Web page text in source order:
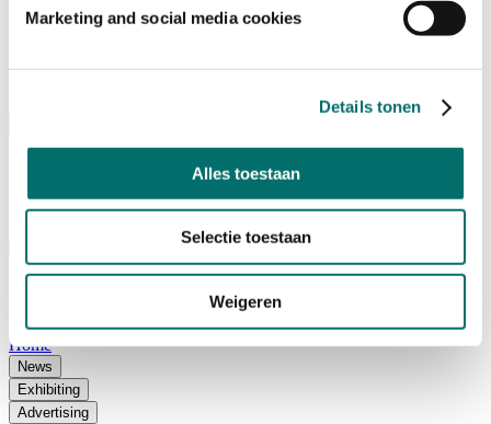
Marketing and social media cookies
Details tonen
Alles toestaan
Selectie toestaan
Weigeren
Get your tickets for Horecava
NEWSLETTER
Press Releases
Home
News
Exhibiting
Advertising